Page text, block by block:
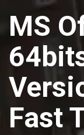
MS
Fast